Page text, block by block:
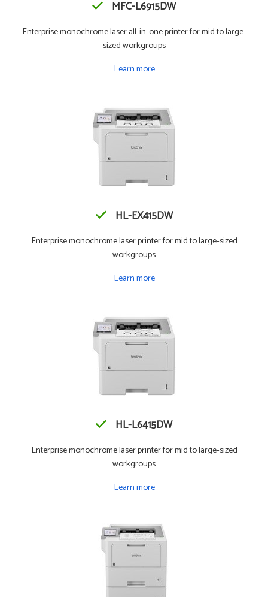
MFC-L6915DW
Enterprise monochrome laser all-in-one printer for mid to large-
sized workgroups
Learn more
HL-EX415DW
Enterprise monochrome laser printer for mid to large-sized
workgroups
Learn more
HL-L6415DW
Enterprise monochrome laser printer for mid to large-sized
workgroups
Learn more